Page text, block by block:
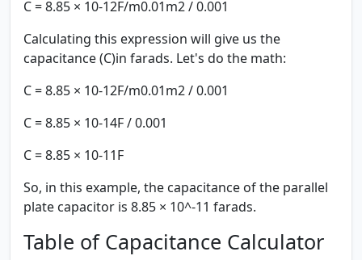
C = 8.85 × 10-12F/m0.01m2 / 0.001
Calculating this expression will give us the
capacitance (C)in farads. Let's do the math:
C = 8.85 × 10-12F/m0.01m2 / 0.001
C = 8.85 × 10-14F / 0.001
C = 8.85 × 10-11F
So, in this example, the capacitance of the parallel
plate capacitor is 8.85 × 10^-11 farads.
Table of Capacitance Calculator